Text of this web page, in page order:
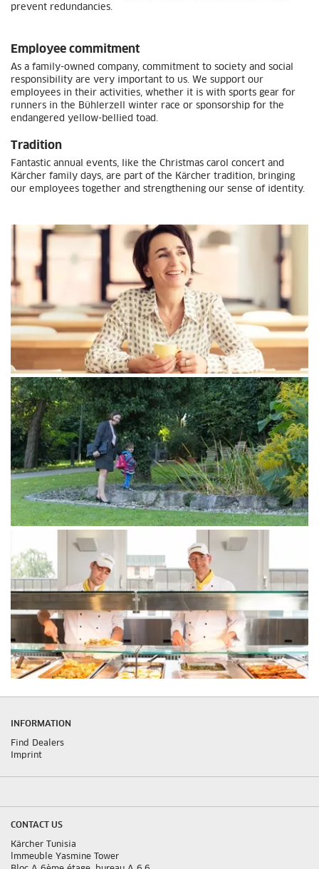
prevent redundancies.
Employee commitment
As a family-owned company, commitment to society and social
responsibility are very important to us. We support our
employees in their activities, whether it is with sports gear for
runners in the Bühlerzell winter race or sponsorship for the
endangered yellow-bellied toad.
Tradition
Fantastic annual events, like the Christmas carol concert and
Kärcher family days, are part of the Kärcher tradition, bringing
our employees together and strengthening our sense of identity.
INFORMATION
Find Dealers
Imprint
CONTACT US
Kärcher Tunisia
lmmeuble Yasmine Tower